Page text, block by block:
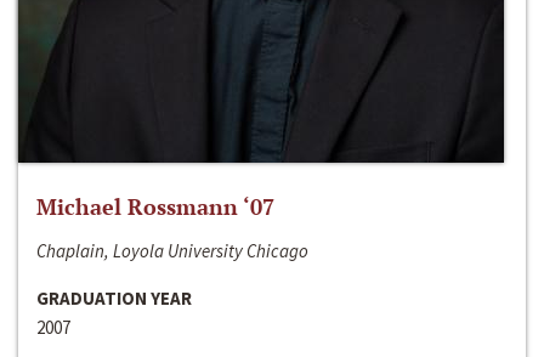
Michael Rossmann ‘07
Chaplain, Loyola University Chicago
GRADUATION YEAR
2007